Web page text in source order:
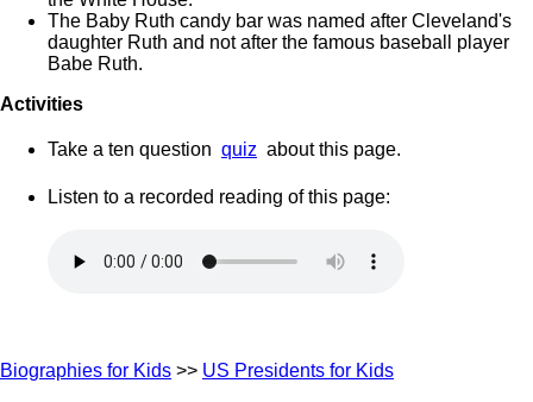
The Baby Ruth candy bar was named after Cleveland's
daughter Ruth and not after the famous baseball player
Babe Ruth.
Activities
Take a ten question quiz about this page.
Listen to a recorded reading of this page:
Biographies for Kids >> US Presidents for Kids